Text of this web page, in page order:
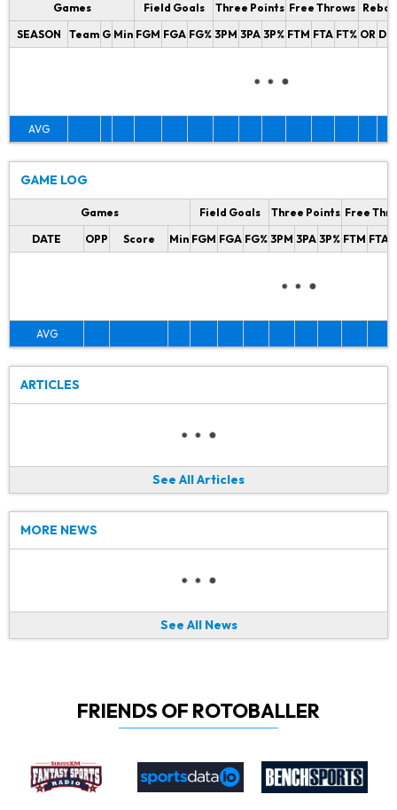
Games Field Goals Three Points Free Throws
SEASON
Team G Min FGM FGA FG% 3PM 3PA 3P% FTM FTA FT% OR DR
AVG
GAME LOG
Games Field Goals Three Points Free
DATE
OPP Score Min FGM FGA FG% 3PM 3PA 3P% FTM FTA
AVG
ARTICLES
See All Articles
MORE NEWS
See All News
FRIENDS OF ROTOBALLER